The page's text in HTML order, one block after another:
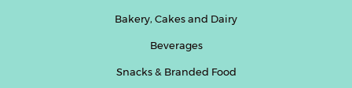
Bakery, Cakes and Dairy
Beverages
Snacks & Branded Food